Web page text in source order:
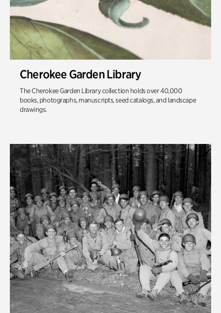
Cherokee Garden Library
The Cherokee Garden Library collection holds over 40,000
books, photographs, manuscripts, seed catalogs, and landscape
drawings.